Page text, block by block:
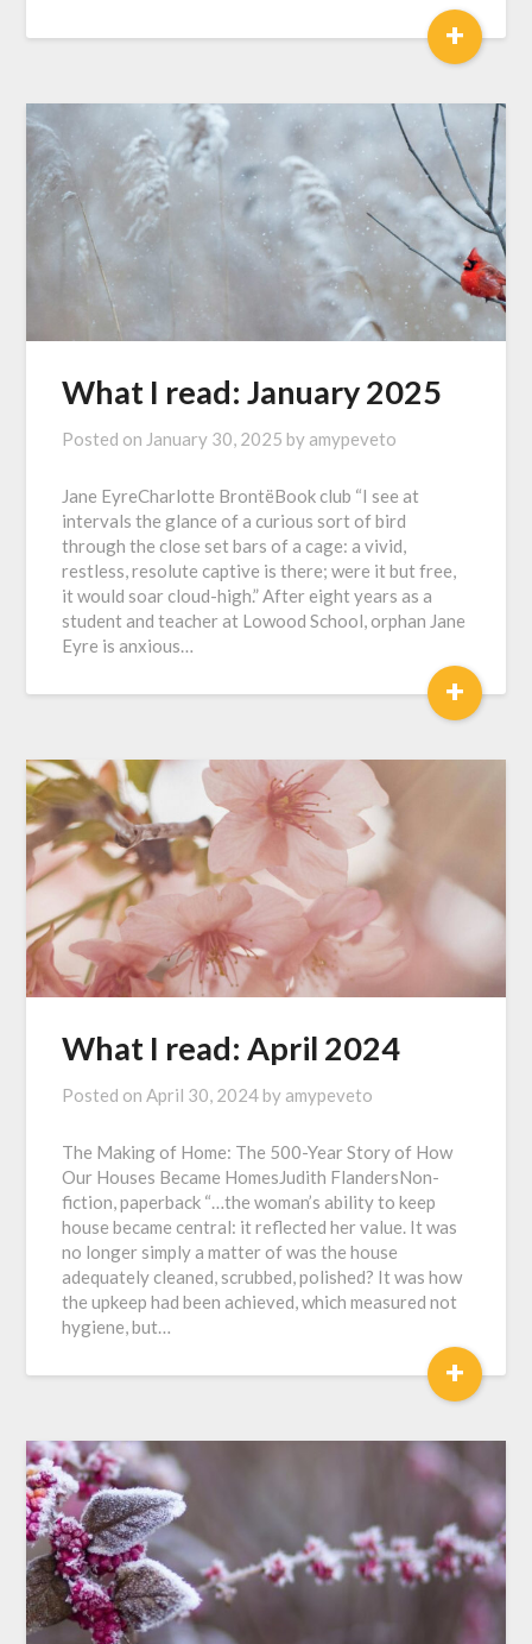
+
What I read: January 2025
Posted on January 30, 2025 by amypeveto
Jane EyreCharlotte BrontëBook club “I see at
intervals the glance of a curious sort of bird
through the close set bars of a cage: a vivid,
restless, resolute captive is there; were it but free,
it would soar cloud-high.” After eight years as a
student and teacher at Lowood School, orphan Jane
Eyre is anxious…
+
What I read: April 2024
Posted onApril 30, 2024 by amypeveto
The Making of Home: The 500-Year Story of How
Our Houses Became HomesJudith FlandersNon-
fiction, paperback “…the woman’s ability to keep
house became central: it reflected her value. It was
no longer simply a matter of was the house
adequately cleaned, scrubbed, polished? It was how
the upkeep had been achieved, which measured not
hygiene, but…
+